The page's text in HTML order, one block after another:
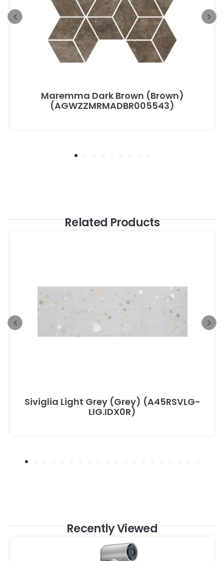
Maremma Dark Brown (Brown)
(AGWZZMRMADBR005543)
Related Products
Siviglia Light Grey (Grey) (A45RSVLG-
LIG.IDX0R)
Recently Viewed